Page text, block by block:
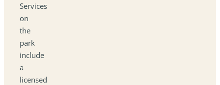
Services
on
the
park
include
a
licensed